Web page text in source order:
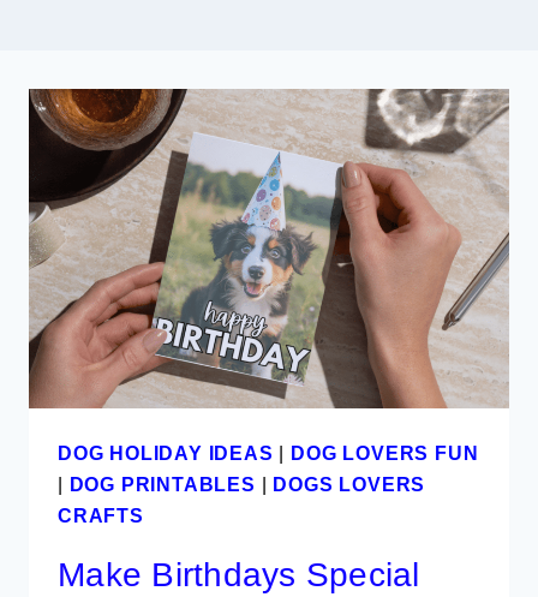
DOG HOLIDAY IDEAS | DOG LOVERS FUN
| DOG PRINTABLES | DOGS LOVERS
CRAFTS
Make Birthdays Special